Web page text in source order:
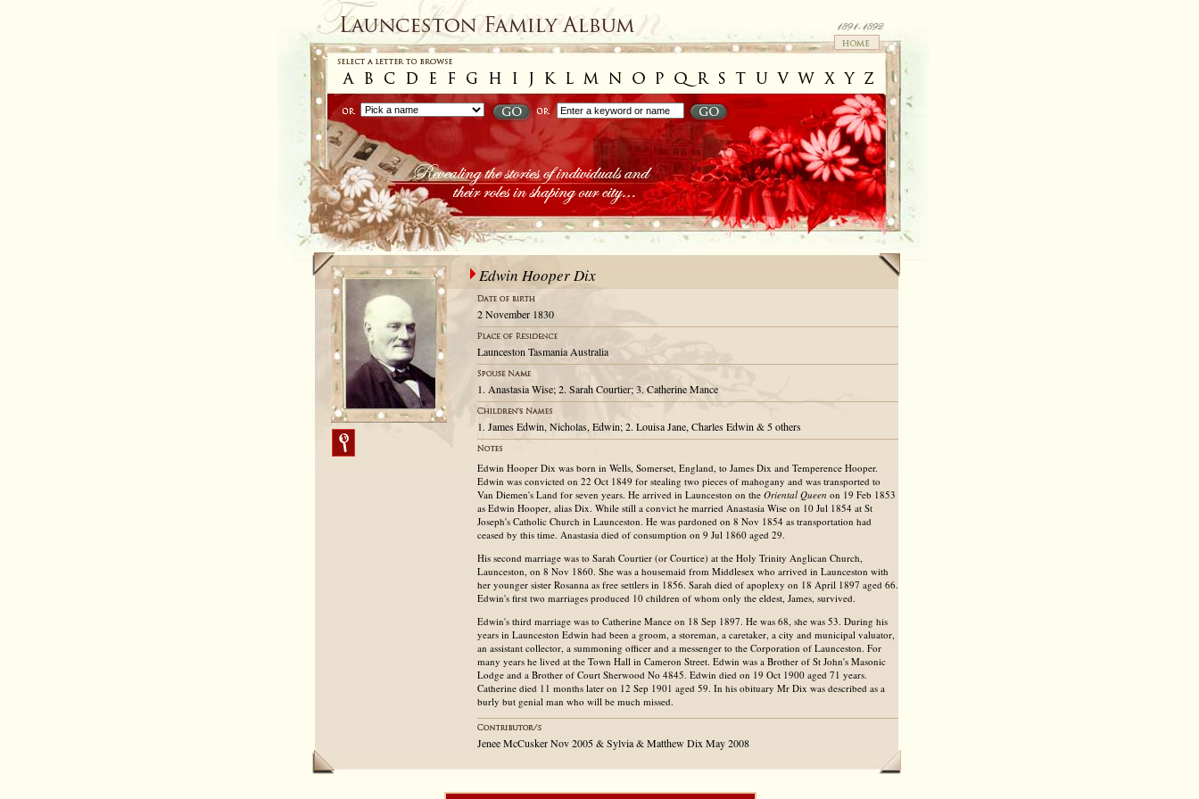
Edwin Hooper Dix
2 November 1830
Launceston Tasmania Australia
1. Anastasia Wise; 2. Sarah Courtier; 3. Catherine Mance
1. James Edwin, Nicholas, Edwin; 2. Louisa Jane, Charles Edwin & 5 others
Edwin Hooper Dix was born in Wells, Somerset, England, to James Dix and Temperence Hooper.
Edwin was convicted on 22 Oct 1849 for stealing two pieces of mahogany and was transported to
Van Diemen's Land for seven years. He arrived in Launceston on the Oriental Queen on 19 Feb 1853
as Edwin Hooper, alias Dix. While still a convict he married Anastasia Wise on 10 Jul 1854 at St
Joseph's Catholic Church in Launceston. He was pardoned on 8 Nov 1854 as transportation had
ceased by this time. Anastasia died of consumption on 9 Jul 1860 aged 29.
His second marriage was to Sarah Courtier (or Courtice) at the Holy Trinity Anglican Church,
Launceston, on 8 Nov 1860. She was a housemaid from Middlesex who arrived in Launceston with
her younger sister Rosanna as free settlers in 1856. Sarah died of apoplexy on 18 April 1897 aged 66.
Edwin's first two marriages produced 10 children of whom only the eldest, James, survived.
Edwin's third marriage was to Catherine Mance on 18 Sep 1897. He was 68, she was 53. During his
years in Launceston Edwin had been a groom, a storeman, a caretaker, a city and municipal valuator,
an assistant collector, a summoning officer and a messenger to the Corporation of Launceston. For
many years he lived at the Town Hall in Cameron Street. Edwin was a Brother of St John's Masonic
Lodge and a Brother of Court Sherwood No 4845. Edwin died on 19 Oct 1900 aged 71 years.
Catherine died 11 months later on 12 Sep 1901 aged 59. In his obituary Mr Dix was described as a
burly but genial man who will be much missed.
Jenee McCusker Nov 2005 & Sylvia & Matthew Dix May 2008